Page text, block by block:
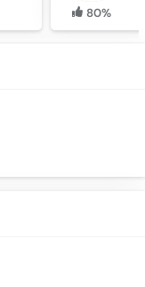
80%